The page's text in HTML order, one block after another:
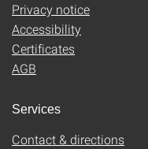
Privacy notice
Accessibility
Certificates
AGB
Services
Contact & directions